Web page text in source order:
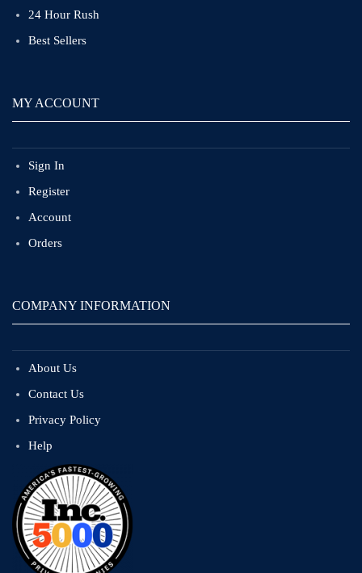
24 Hour Rush
Best Sellers
MY ACCOUNT
Sign In
Register
Account
Orders
COMPANY INFORMATION
About Us
Contact Us
Privacy Policy
Help